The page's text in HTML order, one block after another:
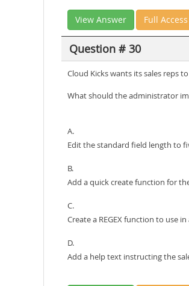
View Answer Full Access
Question # 30
Cloud Kicks wants its sales reps
What should the administrator
A.
Edit the standard field length to
B.
Add a quick create function for
C.
Create a REGEX function to use
D.
Add a help text instructing the